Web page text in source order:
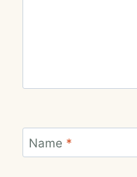
Name *